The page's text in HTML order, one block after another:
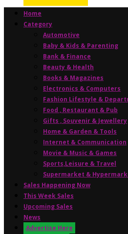
Home
Category
Automotive
Baby & Kids & Parenting
Bank & Finance
Beauty & Health
Books & Magazines
Electronics & Computers
Fashion Lifestyle &
Food , Restaurant & Pub
Gifts , Souvenir & Jewellery
Home & Garden & Tools
Internet & Communication
Movie & Music & Games
Sports,Leisure & Travel
Supermarket &
Sales Happening Now
This Week Sales
Upcoming Sales
News
Advertise Here